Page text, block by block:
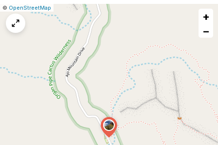
Leaflet
|© OpenStreetMap
a
map
+
−